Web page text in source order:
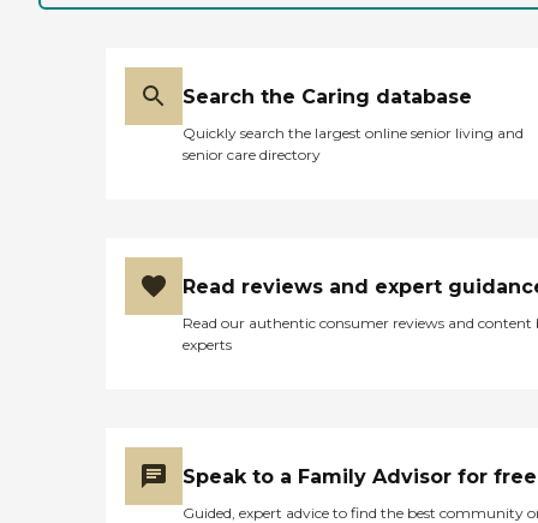
Search the Caring database
Quickly search the largest online senior living and
senior care directory
Read reviews and expert
Read our authentic consumer reviews and content
experts
Speak to a Family Advisor for free
Guided, expert advice to find the best community